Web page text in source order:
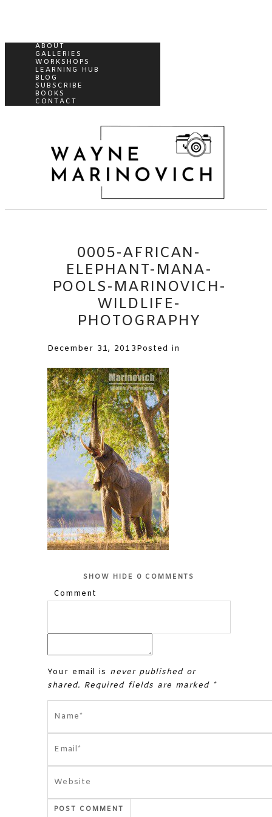
ABOUT
GALLERIES
WORKSHOPS
LEARNING HUB
BLOG
SUBSCRIBE
BOOKS
CONTACT
0005-AFRICAN-
ELEPHANT-MANA-
POOLS-MARINOVICH-
WILDLIFE-
PHOTOGRAPHY
December 31, 2013Posted in
SHOW HIDE 0 COMMENTS
Comment
Your email is never published or
shared. Required fields are marked *
POST COMMENT